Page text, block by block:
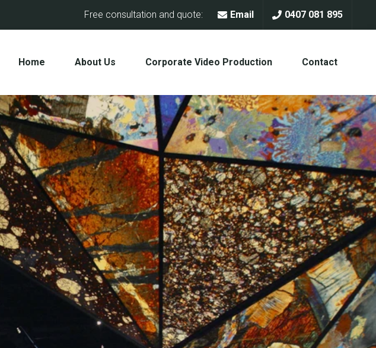
0407 081 895
Email
Free consultation and quote:
Home About Us Corporate Video Production Contact